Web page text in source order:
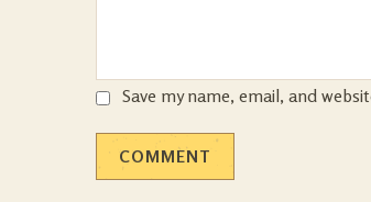
Save my name, email, and